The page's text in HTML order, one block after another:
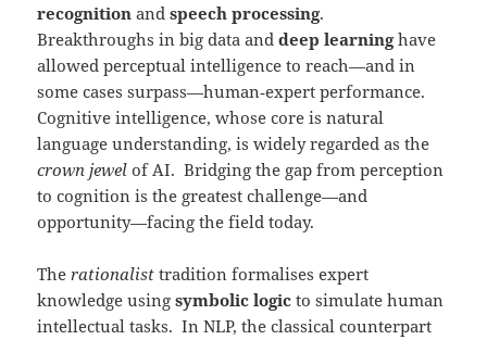
recognition andspeech processing.
Breakthroughs in big data anddeep learninghave
allowed perceptual intelligence to reach—and in
some cases surpass—human‑expert performance.
Cognitive intelligence, whose core is natural
language understanding, is widely regarded as the
crown jewel of AI. Bridging the gap from perception
to cognition is the greatest challenge—and
opportunity—facing the field today.
Therationalist tradition formalises expert
knowledge usingsymbolic logic to simulate human
intellectual tasks. In NLP, the classical counterpart